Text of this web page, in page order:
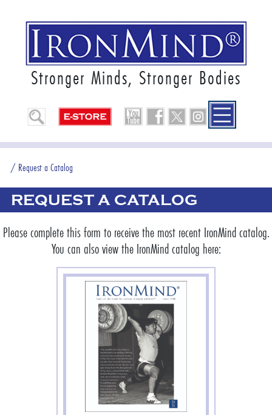
Stronger Minds, Stronger Bodies
/ Request a Catalog
REQUEST A CATALOG
Please complete this form to receive the most recent IronMind catalog.
You can also view the IronMind catalog here: